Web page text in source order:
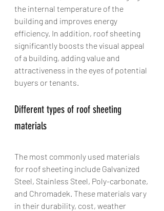
the internal temperature of the
building and improves energy
efficiency. In addition, roof sheeting
significantly boosts the visual appeal
of a building, adding value and
attractiveness in the eyes of potential
buyers or tenants.
Different types of roof sheeting
materials
The most commonly used materials
for roof sheeting include Galvanized
Steel, Stainless Steel, Poly-carbonate,
and Chromadek. These materials vary
in their durability, cost, weather